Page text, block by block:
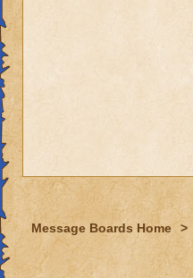
Message Boards Home >